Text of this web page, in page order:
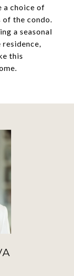
a choice of
the condo.
a seasonal
this